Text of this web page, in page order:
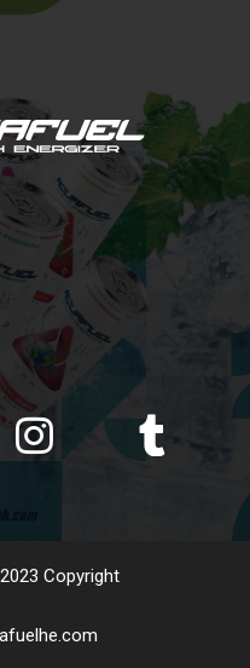
Copyright